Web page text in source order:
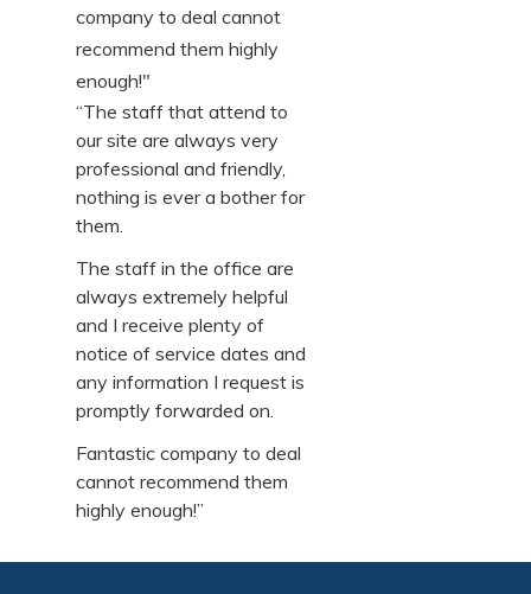
company to deal cannot
recommend them highly
enough!"
“The staff that attend to
our site are always very
professional and friendly,
nothing is ever a bother for
them.
The staff in the office are
always extremely helpful
and I receive plenty of
notice of service dates and
any information I request is
promptly forwarded on.
Fantastic company to deal
cannot recommend them
highly enough!”